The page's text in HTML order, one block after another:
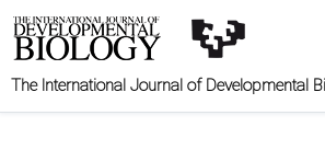
The International Journal of Developmental